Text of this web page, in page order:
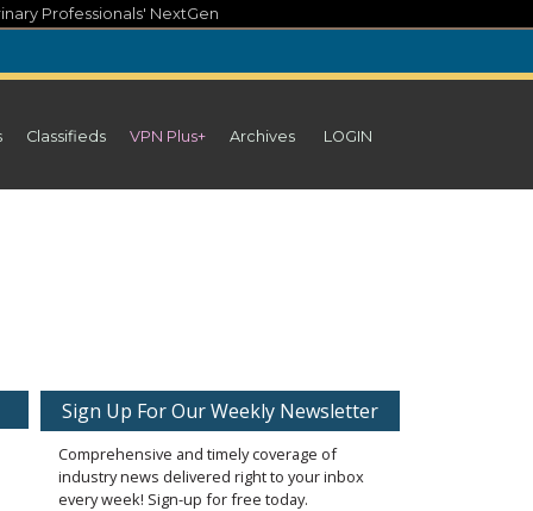
Professionals' NextGen
Classifieds VPN Plus+ Archives LOGIN
Sign Up For Our Weekly Newsletter
Comprehensive and timely coverage of
industry news delivered right to your inbox
every week! Sign-up for free today.